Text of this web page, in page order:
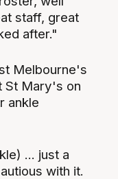
staff, great
after."
Melbourne's
St Mary's on
ankle
... just a
with it.